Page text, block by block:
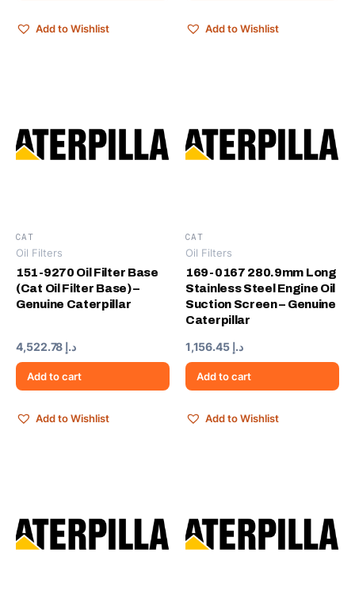
Add to Wishlist Add to Wishlist
CAT
Oil Filters
151-9270 Oil Filter Base
(Cat Oil Filter Base) –
Genuine Caterpillar
د.إ
Add to cart
Add to Wishlist
CAT
Oil Filters
169-0167 280.9mm Long
Stainless Steel Engine Oil
Suction Screen – Genuine
Caterpillar
د.إ
Add to cart
Add to Wishlist